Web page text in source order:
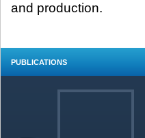
and production.
PUBLICATIONS